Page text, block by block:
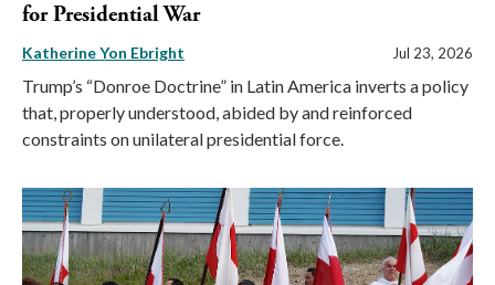
for Presidential War
Katherine Yon Ebright Jul 23, 2026
Trump’s “Donroe Doctrine” in Latin America inverts a policy
that, properly understood, abided by and reinforced
constraints on unilateral presidential force.